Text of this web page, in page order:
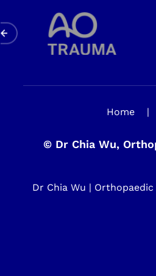
Home |
© Dr Chia Wu,
Dr Chia Wu |